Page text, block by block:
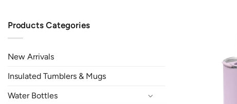
Products Categories
New Arrivals
Insulated Tumblers & Mugs
Water Bottles